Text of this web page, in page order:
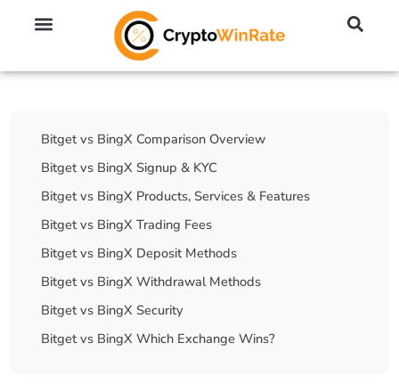
Table Of Contents
Bitget vs BingX Comparison Overview
Bitget vs BingX Signup & KYC
Bitget vs BingX Products, Services & Features
Bitget vs BingX Trading Fees
Bitget vs BingX Deposit Methods
Bitget vs BingX Withdrawal Methods
Bitget vs BingX Security
Bitget vs BingX Which Exchange Wins?